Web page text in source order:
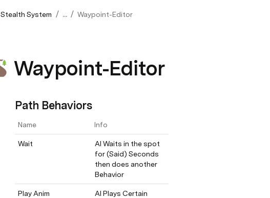
Stealth System / ... / Waypoint-Editor
Waypoint-Editor
Path Behaviors
Name Info
Wait
AI Waits in the spot
for (Said) Seconds
then does another
Behavior
Play Anim
AI Plays Certain